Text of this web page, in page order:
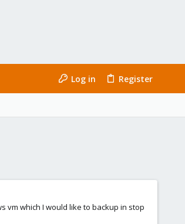
Log in Register
vm which I would like to backup in stop